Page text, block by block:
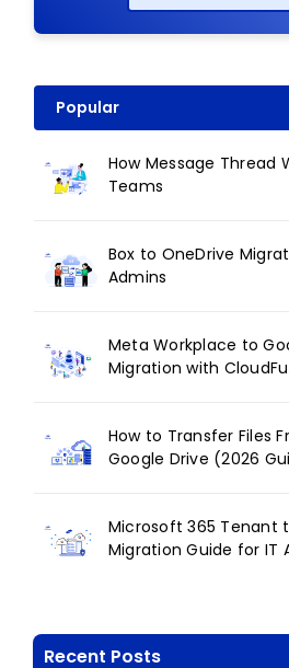
Popular
How Message Thread
Teams
Box to OneDrive
Admins
Meta Workplace to
Migration with
How to Transfer Files
Google Drive (2026
Microsoft 365 Tenant
Migration Guide for IT
Recent Posts